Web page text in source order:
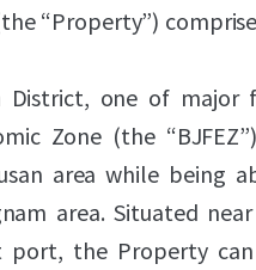
“Property”)
one of major
Zone (the
area while being
area. Situated
port, the Property can